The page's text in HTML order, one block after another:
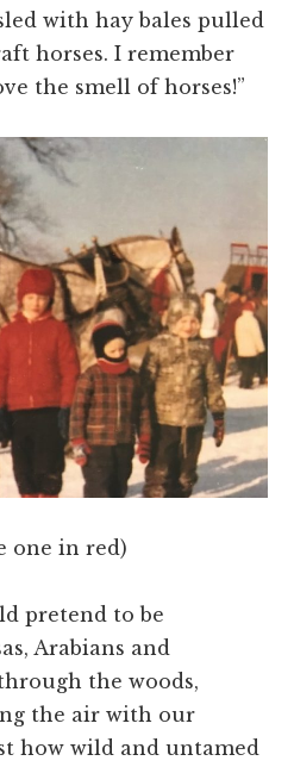
with hay bales pulled
horses. I remember
the smell of horses!”
one in red)
pretend to be
Arabians and
the woods,
the air with our
how wild and untamed